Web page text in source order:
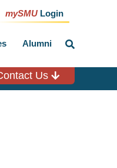
mySMU Login
Alumni
Us